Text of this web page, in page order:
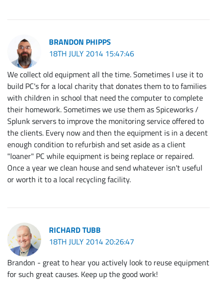
BRANDON PHIPPS
18TH JULY 2014 15:47:46
We collect old equipment all the time. Sometimes I use it to
build PC's for a local charity that donates them to to families
with children in school that need the computer to complete
their homework. Sometimes we use them as Spiceworks /
Splunk servers to improve the monitoring service offered to
the clients. Every now and then the equipment is in a decent
enough condition to refurbish and set aside as a client
"loaner" PC while equipment is being replace or repaired.
Once a year we clean house and send whatever isn't useful
or worth it to a local recycling facility.
RICHARD TUBB
18TH JULY 2014 20:26:47
Brandon - great to hear you actively look to reuse equipment
for such great causes. Keep up the good work!